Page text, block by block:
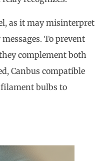
as it may misinterpret
To prevent
complement both
Canbus compatible
bulbs to